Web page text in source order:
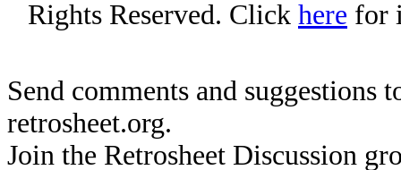
Rights Reserved. Click here for
Send comments and suggestions
retrosheet.org.
Join the Retrosheet Discussion